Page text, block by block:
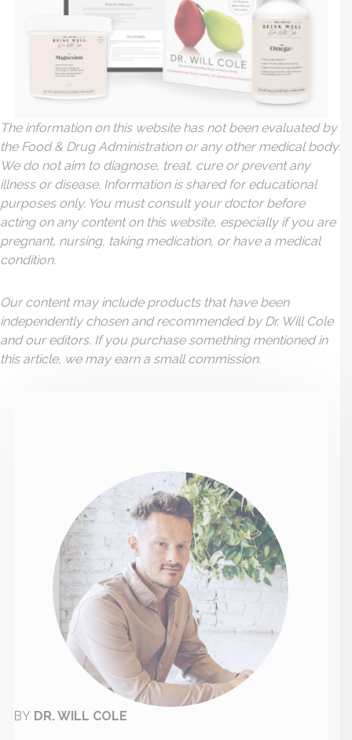
The information on this website has not been evaluated by
the Food & Drug Administration or any other medical body.
We do not aim to diagnose, treat, cure or prevent any
illness or disease. Information is shared for educational
purposes only. You must consult your doctor before
acting on any content on this website, especially if you are
pregnant, nursing, taking medication, or have a medical
condition.
Our content may include products that have been
independently chosen and recommended by Dr. Will Cole
and our editors. If you purchase something mentioned in
this article, we may earn a small commission.
BY DR. WILL COLE